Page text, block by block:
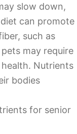
slow down,
can promote
such as
may require
Nutrients
bodies
for senior